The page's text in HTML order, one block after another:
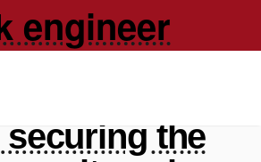
engineer
securing the